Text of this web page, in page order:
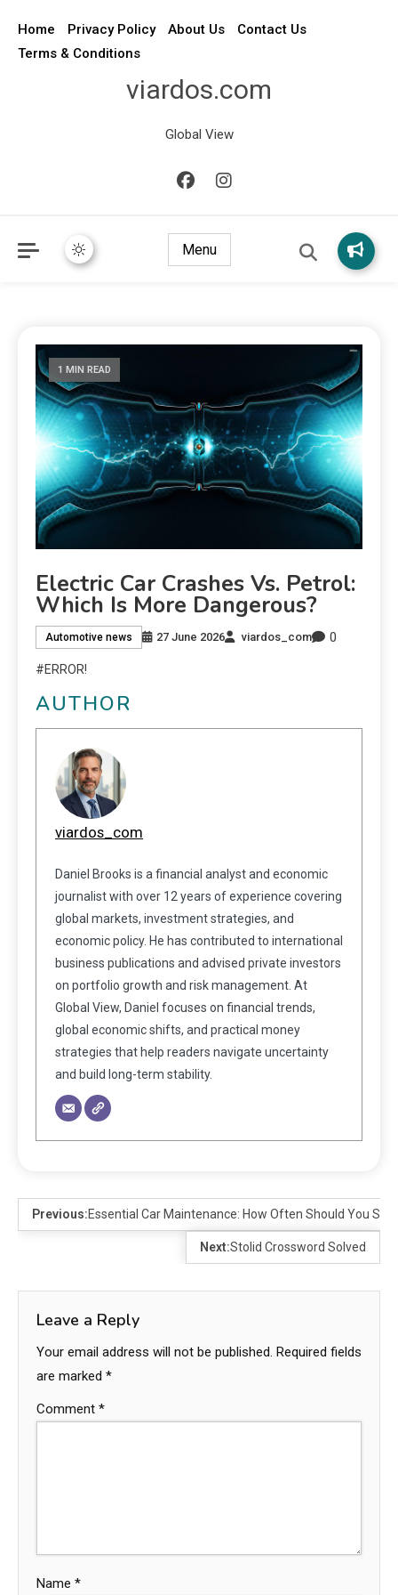
Home Privacy Policy About Us
Contact Us
Terms & Conditions
viardos.com
Global View
Menu
1 MIN READ
Electric Car Crashes Vs. Petrol:
Which Is More Dangerous?
Automotive news 27 June 2026 viardos_com 0
#ERROR!
AUTHOR
viardos_com
Daniel Brooks is a financial analyst and economic
journalist with over 12 years of experience covering
global markets, investment strategies, and
economic policy. He has contributed to international
business publications and advised private investors
on portfolio growth and risk management. At
Global View, Daniel focuses on financial trends,
global economic shifts, and practical money
strategies that help readers navigate uncertainty
and build long-term stability.
Previous:Essential Car Maintenance: How Often Should You
Next:Stolid Crossword Solved
Leave a Reply
Your email address will not be published. Required fields
are marked *
Comment *
Name *